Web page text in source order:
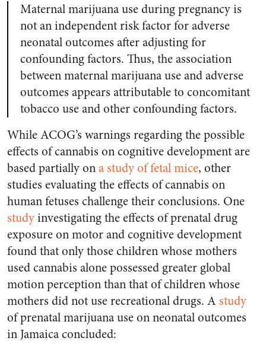
Maternal marijuana use during pregnancy is
not an independent risk factor for adverse
neonatal outcomes after adjusting for
confounding factors. Thus, the association
between maternal marijuana use and adverse
outcomes appears attributable to concomitant
tobacco use and other confounding factors.
While ACOG’s warnings regarding the possible
effects of cannabis on cognitive development are
based partially ona study of fetal mice, other
studies evaluating the effects of cannabis on
human fetuses challenge their conclusions. One
studyinvestigating the effects of prenatal drug
exposure on motor and cognitive development
found that only those children whose mothers
used cannabis alone possessed greater global
motion perception than that of children whose
mothers did not use recreational drugs. A study
of prenatal marijuana use on neonatal outcomes
in Jamaica concluded: